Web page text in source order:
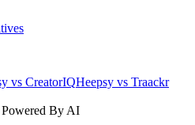
vs CreatorIQHeepsy vs Traackr
By AI